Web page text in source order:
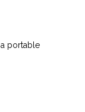
portable